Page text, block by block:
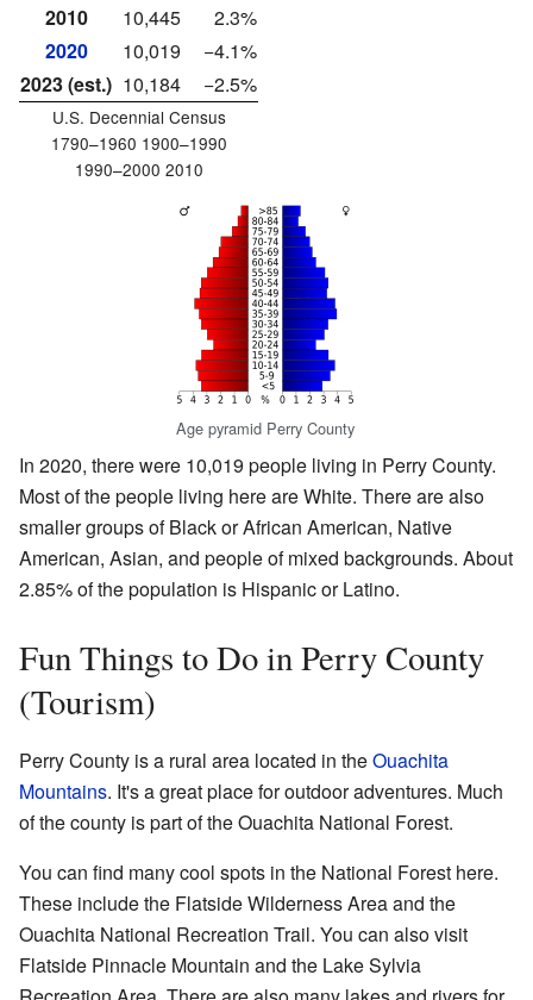
2010
10,445
2.3%
2020
10,019
−4.1%
2023 (est.) 10,184 −2.5%
U.S. Decennial Census
1790–1960 1900–1990
1990–2000 2010
Age pyramid Perry County
In 2020, there were 10,019 people living in Perry County.
Most of the people living here are White. There are also
smaller groups of Black or African American, Native
American, Asian, and people of mixed backgrounds. About
2.85% of the population is Hispanic or Latino.
Fun Things to Do in Perry County
(Tourism)
Perry County is a rural area located in theOuachita
Mountains. It's a great place for outdoor adventures. Much
of the county is part of the Ouachita National Forest.
You can find many cool spots in the National Forest here.
These include the Flatside Wilderness Area and the
Ouachita National Recreation Trail. You can also visit
Flatside Pinnacle Mountain and the Lake Sylvia